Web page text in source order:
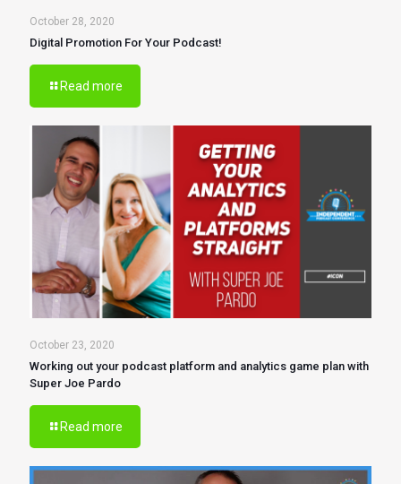
October 28, 2020
Digital Promotion For Your Podcast!
Read more
October 23, 2020
Working out your podcast platform and analytics game plan with
Super Joe Pardo
Read more